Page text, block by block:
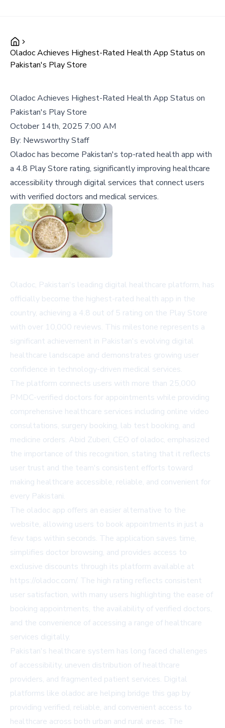
Oladoc Achieves Highest-Rated Health App Status on
Pakistan's Play Store
Oladoc Achieves Highest-Rated Health App Status on
Pakistan's Play Store
October 14th, 2025 7:00 AM
By: Newsworthy Staff
Oladoc has become Pakistan's top-rated health app with
a 4.8 Play Store rating, significantly improving healthcare
accessibility through digital services that connect users
with verified doctors and medical services.
Oladoc, Pakistan's leading digital healthcare platform, has
officially become the highest-rated health app in the
country, achieving a 4.8 out of 5 rating on the Play Store
with over 10,000 reviews. This milestone represents a
significant achievement in Pakistan's evolving digital
healthcare landscape and demonstrates growing user
confidence in technology-driven medical services.
The platform connects users with more than 25,000
PMDC-verified doctors for appointments while providing
comprehensive healthcare services including online video
consultations, surgery booking, lab test booking, and
medicine orders. Abid Zuberi, CEO of oladoc, emphasized
the importance of this recognition, stating that it reflects
user trust and the team's consistent efforts toward
making healthcare accessible, reliable, and convenient for
every Pakistani.
The oladoc app offers an easier alternative to the
website, allowing users to book appointments in just a
few taps within seconds. The application saves time,
simplifies doctor browsing, and provides access to
exclusive discounts through its platform available at
https://oladoc.com/. The high rating reflects consistent
user satisfaction, with many users highlighting the ease of
booking appointments, the availability of verified doctors,
and the convenience of accessing a range of healthcare
services digitally.
Pakistan's healthcare system has long faced challenges
of accessibility, uneven distribution of healthcare
providers, and fragmented patient services. Digital
platforms like oladoc are helping bridge this gap by
providing verified, reliable, and convenient access to
healthcare across both urban and rural areas. The